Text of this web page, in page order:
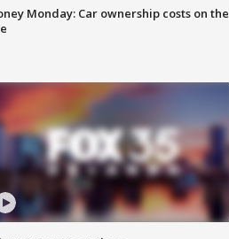
Monday: Car ownership costs on the